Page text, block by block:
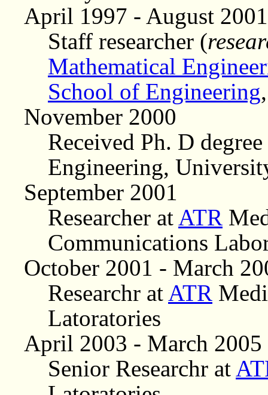
April 1997 - August 2001
Staff researcher (
Mathematical
School of Engineering
November 2000
Received Ph. D
Engineering,
September 2001
Researcher at ATR
Communications
October 2001 - March
Researchr at ATR
Latoratories
April 2003 - March 2005
Senior Researchr at